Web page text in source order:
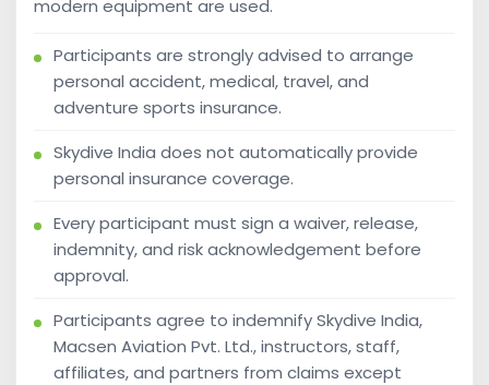
modern equipment are used.
Participants are strongly advised to arrange
personal accident, medical, travel, and
adventure sports insurance.
Skydive India does not automatically provide
personal insurance coverage.
Every participant must sign a waiver, release,
indemnity, and risk acknowledgement before
approval.
Participants agree to indemnify Skydive India,
Macsen Aviation Pvt. Ltd., instructors, staff,
affiliates, and partners from claims except